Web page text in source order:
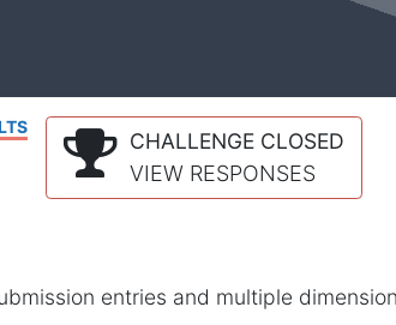
CHALLENGE CLOSED
VIEW RESPONSES
entries and multiple